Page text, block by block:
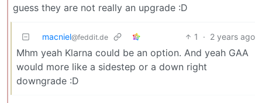
guess they are not really an upgrade :D
macniel@feddit.de 1 · 2 years ago
Mhm yeah Klarna could be an option. And yeah GAA
would more like a sidestep or a down right
downgrade :D